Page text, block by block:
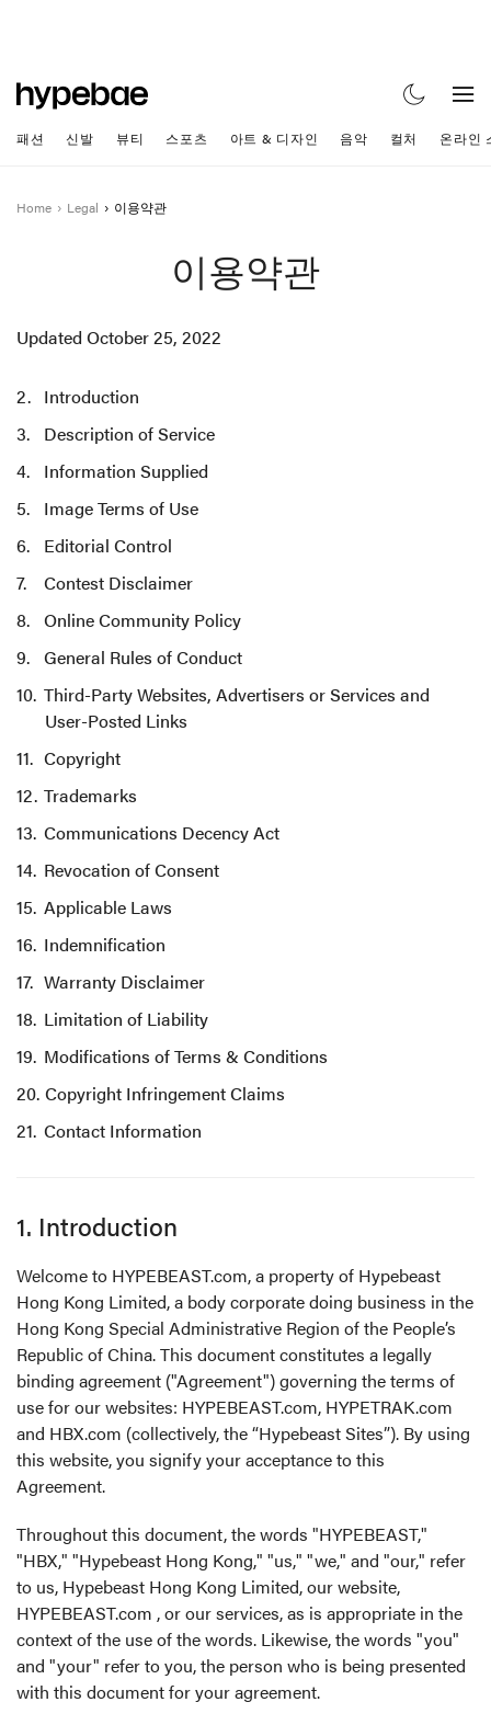
패션 신발 뷰티 스포츠 아트 & 디자인 음악 컬처 온라인
Home Legal 이용약관
이용약관
Updated October 25, 2022
Introduction
Description of Service
Information Supplied
Image Terms of Use
Editorial Control
Contest Disclaimer
Online Community Policy
General Rules of Conduct
Third-Party Websites, Advertisers or Services and
User-Posted Links
Copyright
Trademarks
Communications Decency Act
Revocation of Consent
Applicable Laws
Indemnification
Warranty Disclaimer
Limitation of Liability
Modifications of Terms & Conditions
Copyright Infringement Claims
Contact Information
1. Introduction
Welcome to HYPEBEAST.com, a property of Hypebeast
Hong Kong Limited, a body corporate doing business in the
Hong Kong Special Administrative Region of the People’s
Republic of China. This document constitutes a legally
binding agreement ("Agreement") governing the terms of
use for our websites: HYPEBEAST.com, HYPETRAK.com
and HBX.com (collectively, the “Hypebeast Sites”). By using
this website, you signify your acceptance to this
Agreement.
Throughout this document, the words "HYPEBEAST,"
"HBX," "Hypebeast Hong Kong," "us," "we," and "our," refer
to us, Hypebeast Hong Kong Limited, our website,
HYPEBEAST.com , or our services, as is appropriate in the
context of the use of the words. Likewise, the words "you"
and "your" refer to you, the person who is being presented
with this document for your agreement.